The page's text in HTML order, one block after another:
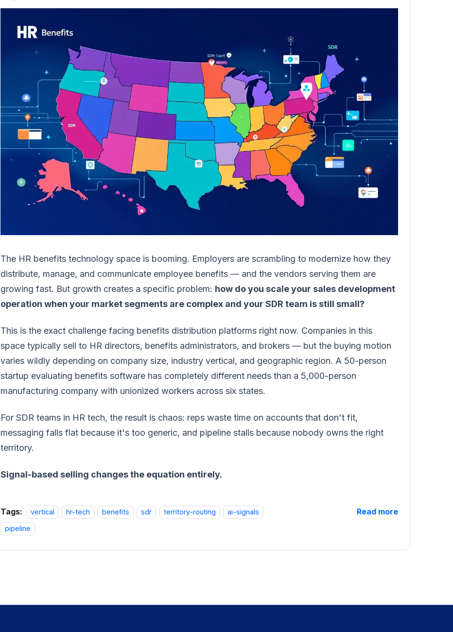
The HR benefits technology space is booming. Employers are scrambling to modernize how they
distribute, manage, and communicate employee benefits — and the vendors serving them are
growing fast. But growth creates a specific problem: how do you scale your sales development
operation when your market segments are complex and your SDR team is still small?
This is the exact challenge facing benefits distribution platforms right now. Companies in this
space typically sell to HR directors, benefits administrators, and brokers — but the buying motion
varies wildly depending on company size, industry vertical, and geographic region. A 50-person
startup evaluating benefits software has completely different needs than a 5,000-person
manufacturing company with unionized workers across six states.
For SDR teams in HR tech, the result is chaos: reps waste time on accounts that don't fit,
messaging falls flat because it's too generic, and pipeline stalls because nobody owns the right
territory.
Signal-based selling changes the equation entirely.
Tags: vertical hr-tech benefits sdr territory-routing
ai-signals
pipeline
Read more